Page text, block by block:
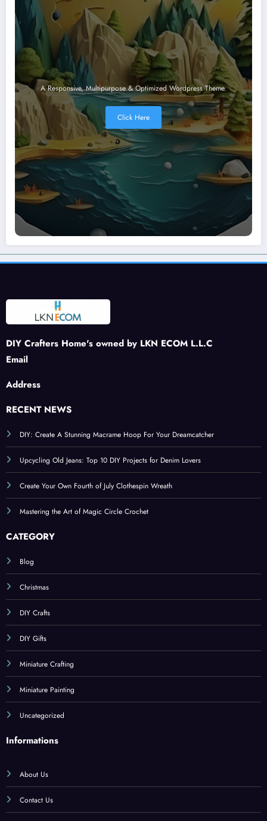
A Responsive, Multipurpose & Optimized Wordpress Theme.
Click Here
DIY Crafters Home's owned by LKN ECOM L.L.C
Email
Address
RECENT NEWS
DIY: Create A Stunning Macrame Hoop For Your Dreamcatcher
Upcycling Old Jeans: Top 10 DIY Projects for Denim Lovers
Create Your Own Fourth of July Clothespin Wreath
Mastering the Art of Magic Circle Crochet
CATEGORY
Blog
Christmas
DIY Crafts
DIY Gifts
Miniature Crafting
Miniature Painting
Uncategorized
Informations
About Us
Contact Us